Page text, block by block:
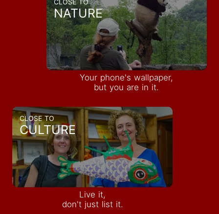
INQUIRE
CLOSE TO
NATURE
Your phone's wallpaper,
but you are in it.
CLOSE TO
CULTURE
Live it,
don't just list it.